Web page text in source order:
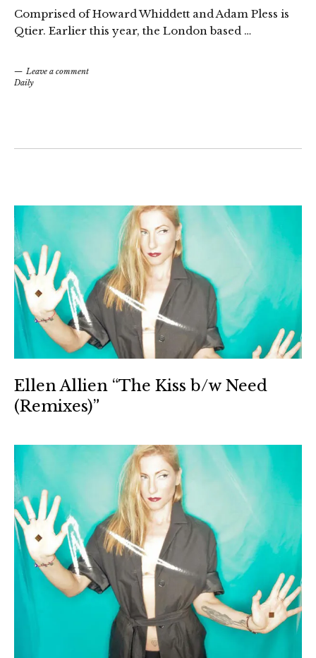
Comprised of Howard Whiddett and Adam Pless is
Qtier. Earlier this year, the London based …
Leave a comment
Daily
Ellen Allien “The Kiss b/w Need
(Remixes)”